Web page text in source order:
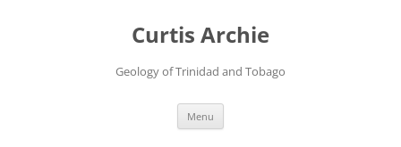
Curtis Archie
Geology of Trinidad and Tobago
Menu